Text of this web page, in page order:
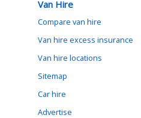
Van Hire
Compare van hire
Van hire excess insurance
Van hire locations
Sitemap
Car hire
Advertise